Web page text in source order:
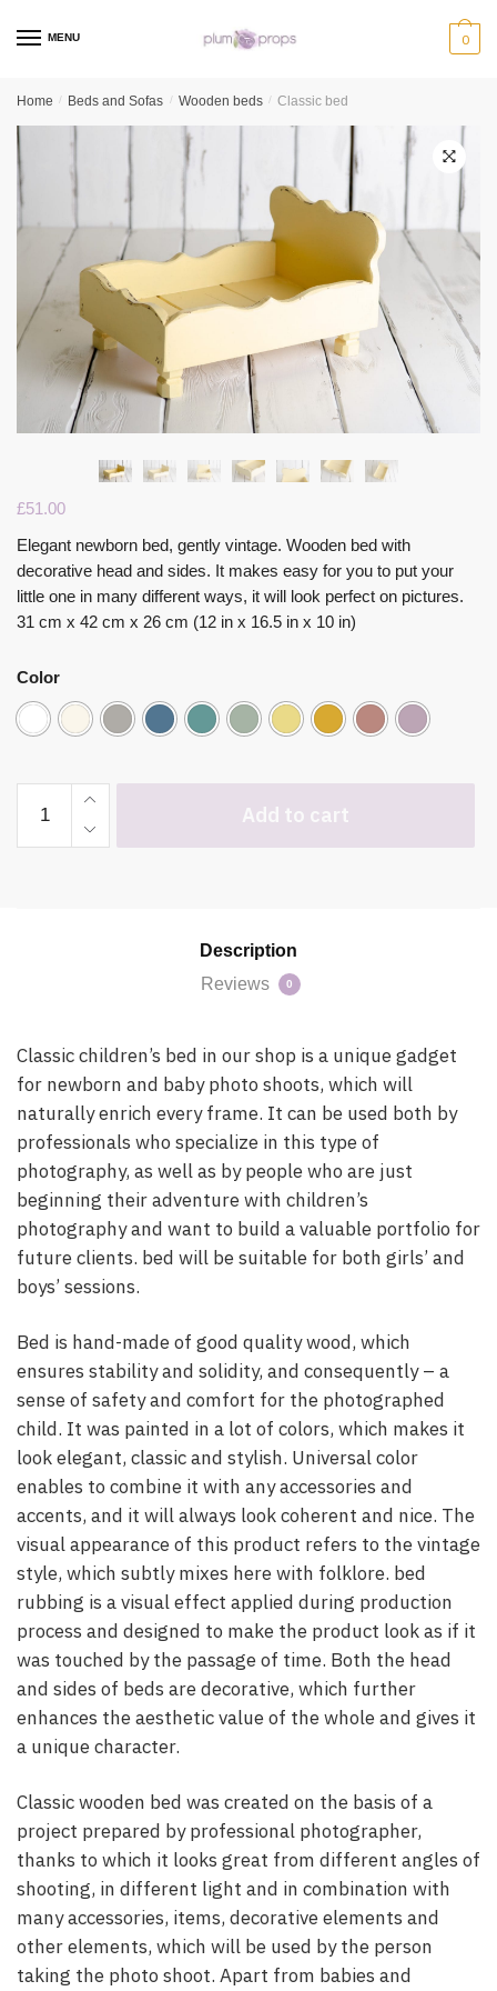
MENU 0
Home / Beds and Sofas / Wooden beds / Classic bed
£51.00
Elegant newborn bed, gently vintage. Wooden bed with
decorative head and sides. It makes easy for you to put your
little one in many different ways, it will look perfect on pictures.
31 cm x 42 cm x 26 cm (12 in x 16.5 in x 10 in)
Color
Add to cart
Description
Reviews
0
Classic children’s bed in our shop is a unique gadget
for newborn and baby photo shoots, which will
naturally enrich every frame. It can be used both by
professionals who specialize in this type of
photography, as well as by people who are just
beginning their adventure with children’s
photography and want to build a valuable portfolio for
future clients. bed will be suitable for both girls’ and
boys’ sessions.
Bed is hand-made of good quality wood, which
ensures stability and solidity, and consequently – a
sense of safety and comfort for the photographed
child. It was painted in a lot of colors, which makes it
look elegant, classic and stylish. Universal color
enables to combine it with any accessories and
accents, and it will always look coherent and nice. The
visual appearance of this product refers to the vintage
style, which subtly mixes here with folklore. bed
rubbing is a visual effect applied during production
process and designed to make the product look as if it
was touched by the passage of time. Both the head
and sides of beds are decorative, which further
enhances the aesthetic value of the whole and gives it
a unique character.
Classic wooden bed was created on the basis of a
project prepared by professional photographer,
thanks to which it looks great from different angles of
shooting, in different light and in combination with
many accessories, items, decorative elements and
other elements, which will be used by the person
taking the photo shoot. Apart from babies and